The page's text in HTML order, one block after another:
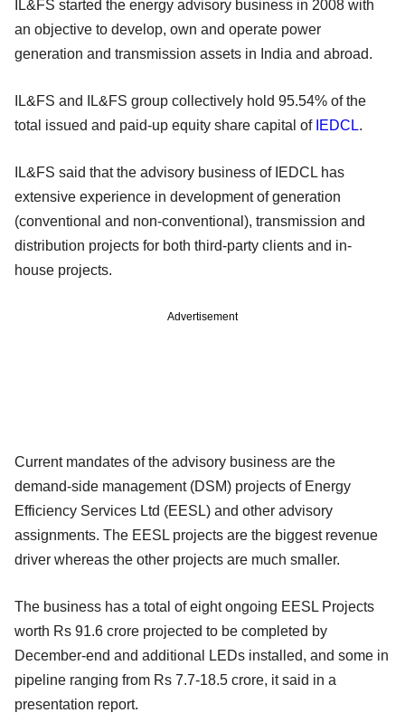
IL&FS started the energy advisory business in 2008 with
an objective to develop, own and operate power
generation and transmission assets in India and abroad.
IL&FS and IL&FS group collectively hold 95.54% of the
total issued and paid-up equity share capital of IEDCL.
IL&FS said that the advisory business of IEDCL has
extensive experience in development of generation
(conventional and non-conventional), transmission and
distribution projects for both third-party clients and in-
house projects.
Advertisement
Current mandates of the advisory business are the
demand-side management (DSM) projects of Energy
Efficiency Services Ltd (EESL) and other advisory
assignments. The EESL projects are the biggest revenue
driver whereas the other projects are much smaller.
The business has a total of eight ongoing EESL Projects
worth Rs 91.6 crore projected to be completed by
December-end and additional LEDs installed, and some in
pipeline ranging from Rs 7.7-18.5 crore, it said in a
presentation report.